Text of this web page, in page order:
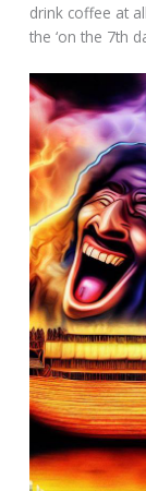
drink coffee at
the ‘on the 7th